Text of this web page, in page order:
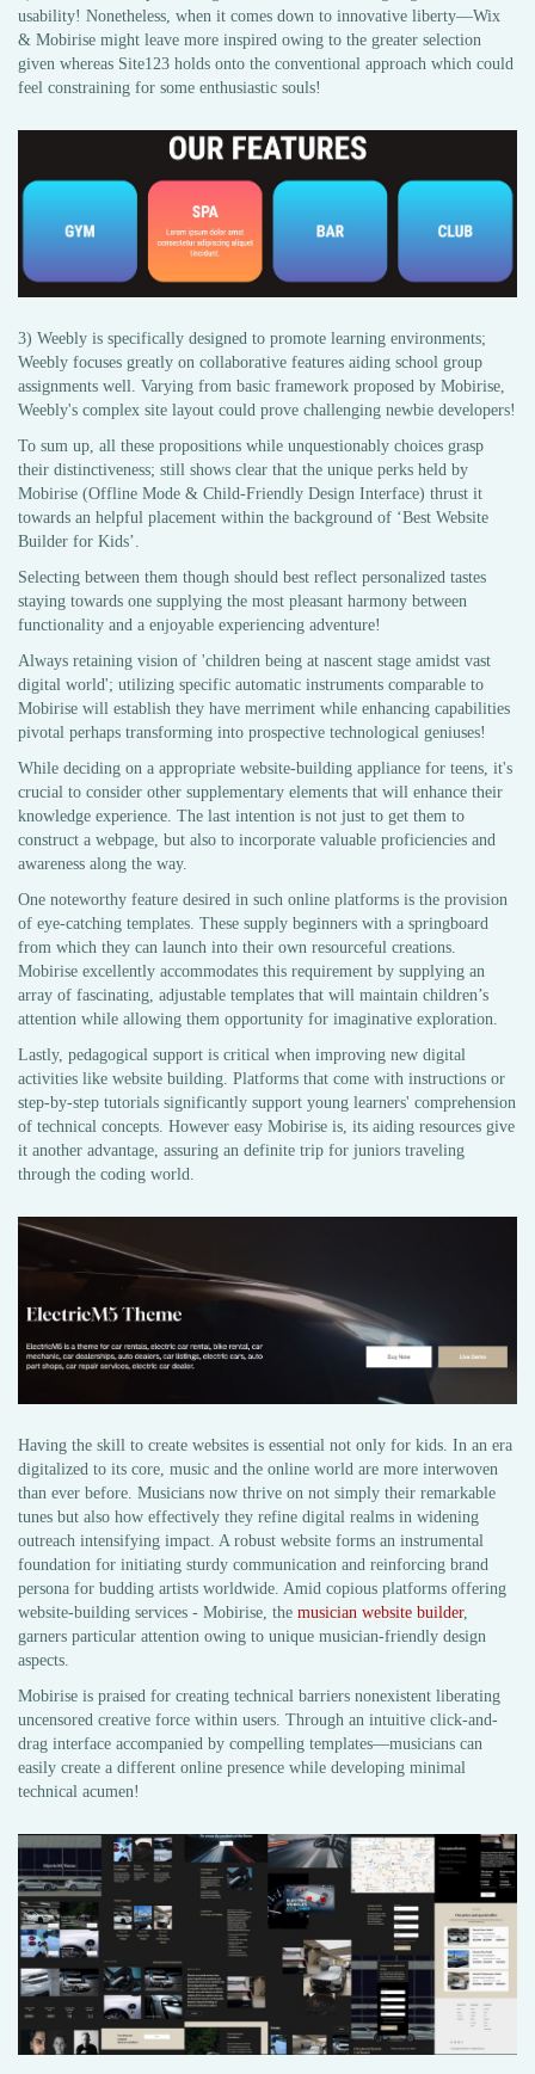
usability! Nonetheless, when it comes down to innovative liberty—Wix
& Mobirise might leave more inspired owing to the greater selection
given whereas Site123 holds onto the conventional approach which could
feel constraining for some enthusiastic souls!
3) Weebly is specifically designed to promote learning environments;
Weebly focuses greatly on collaborative features aiding school group
assignments well. Varying from basic framework proposed by Mobirise,
Weebly's complex site layout could prove challenging newbie developers!
To sum up, all these propositions while unquestionably choices grasp
their distinctiveness; still shows clear that the unique perks held by
Mobirise (Offline Mode & Child-Friendly Design Interface) thrust it
towards an helpful placement within the background of ‘Best Website
Builder for Kids’.
Selecting between them though should best reflect personalized tastes
staying towards one supplying the most pleasant harmony between
functionality and a enjoyable experiencing adventure!
Always retaining vision of 'children being at nascent stage amidst vast
digital world'; utilizing specific automatic instruments comparable to
Mobirise will establish they have merriment while enhancing capabilities
pivotal perhaps transforming into prospective technological geniuses!
While deciding on a appropriate website-building appliance for teens, it's
crucial to consider other supplementary elements that will enhance their
knowledge experience. The last intention is not just to get them to
construct a webpage, but also to incorporate valuable proficiencies and
awareness along the way.
One noteworthy feature desired in such online platforms is the provision
of eye-catching templates. These supply beginners with a springboard
from which they can launch into their own resourceful creations.
Mobirise excellently accommodates this requirement by supplying an
array of fascinating, adjustable templates that will maintain children’s
attention while allowing them opportunity for imaginative exploration.
Lastly, pedagogical support is critical when improving new digital
activities like website building. Platforms that come with instructions or
step-by-step tutorials significantly support young learners' comprehension
of technical concepts. However easy Mobirise is, its aiding resources give
it another advantage, assuring an definite trip for juniors traveling
through the coding world.
Having the skill to create websites is essential not only for kids. In an era
digitalized to its core, music and the online world are more interwoven
than ever before. Musicians now thrive on not simply their remarkable
tunes but also how effectively they refine digital realms in widening
outreach intensifying impact. A robust website forms an instrumental
foundation for initiating sturdy communication and reinforcing brand
persona for budding artists worldwide. Amid copious platforms offering
website-building services - Mobirise, the musician website builder,
garners particular attention owing to unique musician-friendly design
aspects.
Mobirise is praised for creating technical barriers nonexistent liberating
uncensored creative force within users. Through an intuitive click-and-
drag interface accompanied by compelling templates—musicians can
easily create a different online presence while developing minimal
technical acumen!